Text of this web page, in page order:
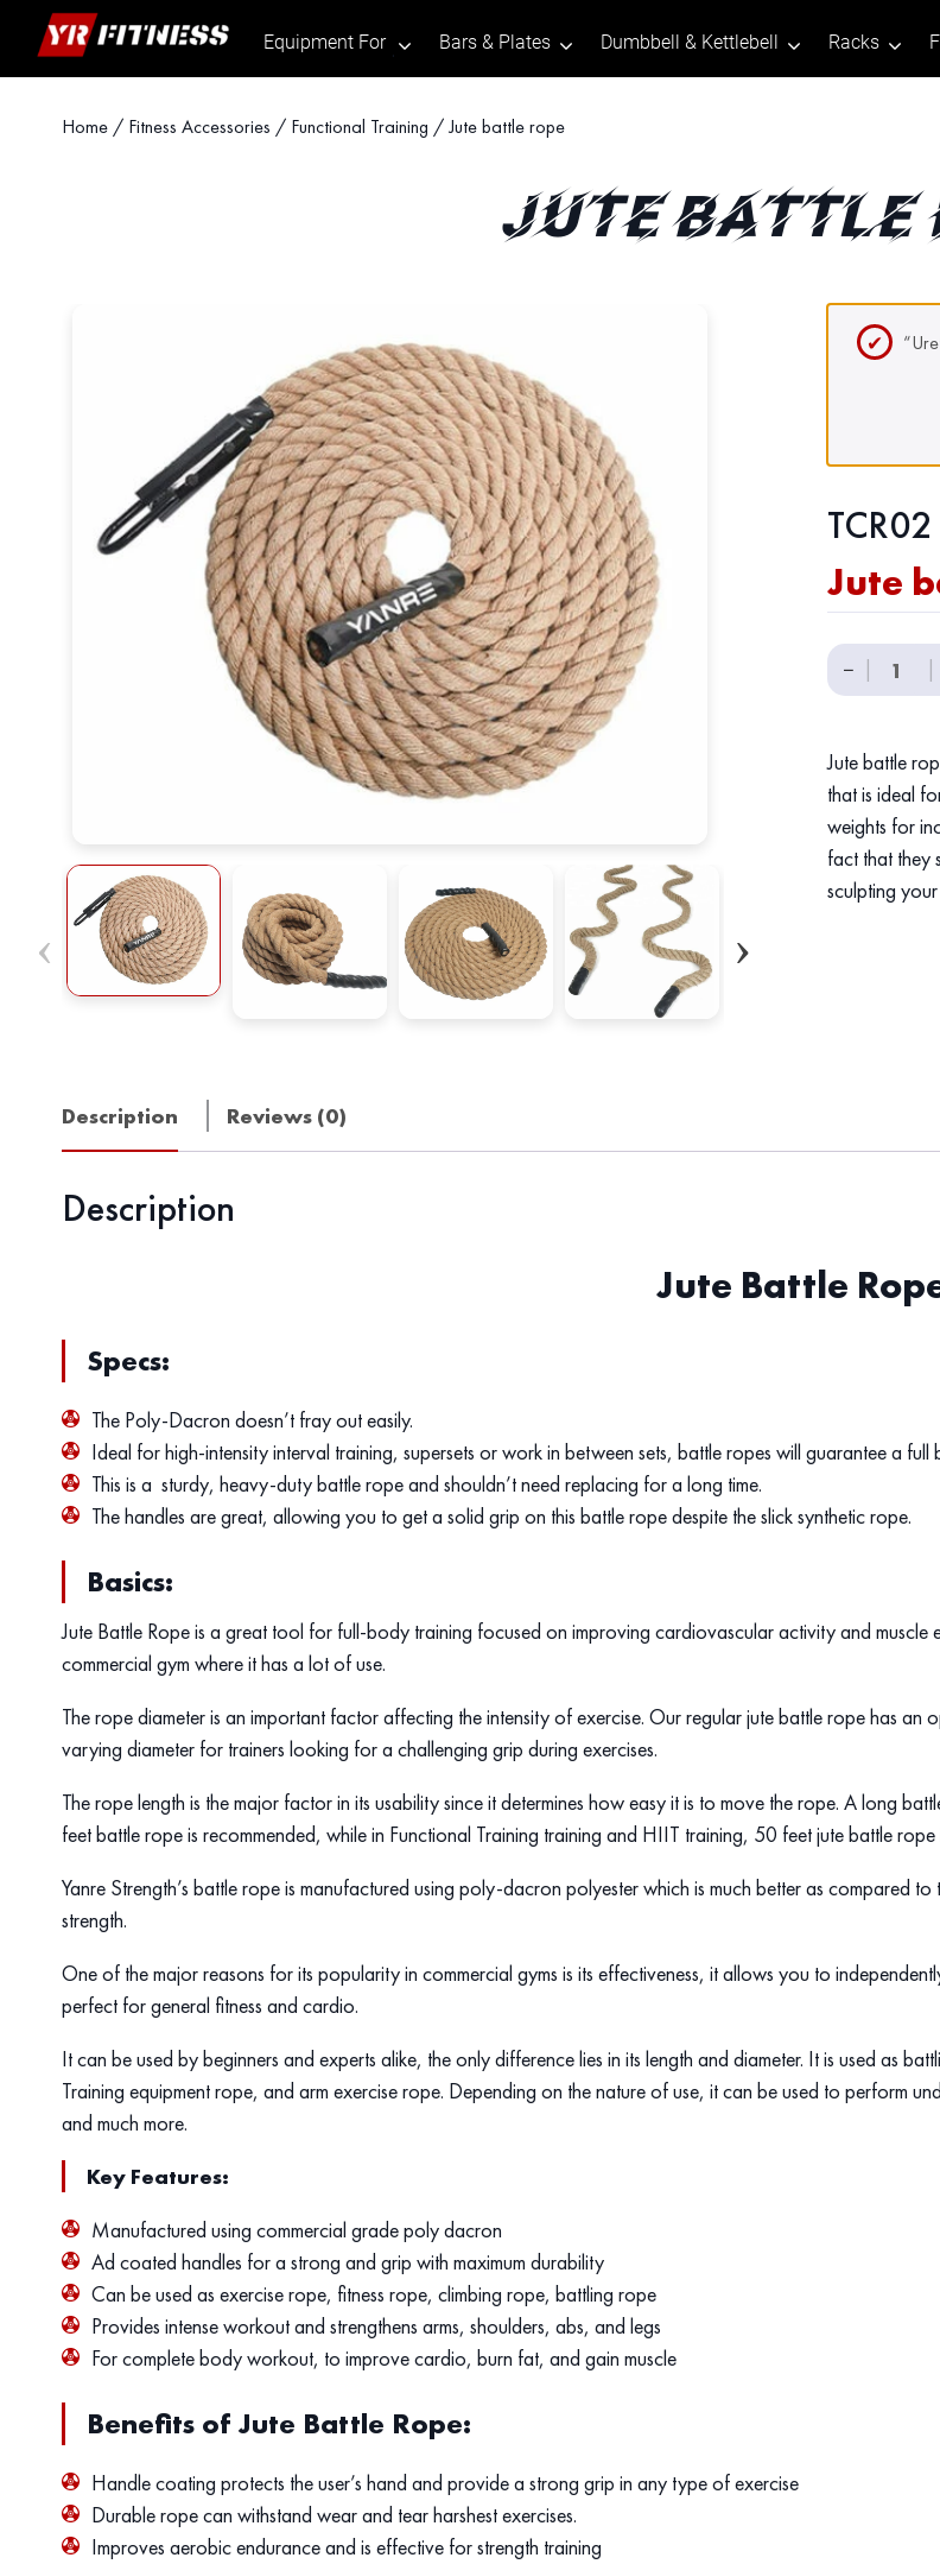
Equipment For . Bars & Plates Dumbbell & Kettlebell Racks
Home / Fitness Accessories / Functional Training / Jute battle rope
JUTE BATTLE
TCR02
Jute
−
Jute
battle
quantity
Jute battle
that is ideal
weights for
fact that they
sculpting your
Description Reviews (0)
Description
Jute Battle
Specs:
The Poly-Dacron doesn’t fray out easily.
Ideal for high-intensity interval training, supersets or work in between sets, battle ropes will guarantee a
This is a sturdy, heavy-duty battle rope and shouldn’t need replacing for a long time.
The handles are great, allowing you to get a solid grip on this battle rope despite the slick synthetic rope.
Basics:
Jute Battle Rope is a great tool for full-body training focused on improving cardiovascular activity and muscle
commercial gym where it has a lot of use.
The rope diameter is an important factor affecting the intensity of exercise. Our regular jute battle rope has
varying diameter for trainers looking for a challenging grip during exercises.
The rope length is the major factor in its usability since it determines how easy it is to move the rope. A long
feet battle rope is recommended, while in Functional Training training and HIIT training, 50 feet jute battle rope
Yanre Strength’s battle rope is manufactured using poly-dacron polyester which is much better as compared
strength.
One of the major reasons for its popularity in commercial gyms is its effectiveness, it allows you to
perfect for general fitness and cardio.
It can be used by beginners and experts alike, the only difference lies in its length and diameter. It is used as
Training equipment rope, and arm exercise rope. Depending on the nature of use, it can be used to perform
and much more.
Key Features:
Manufactured using commercial grade poly dacron
Ad coated handles for a strong and grip with maximum durability
Can be used as exercise rope, fitness rope, climbing rope, battling rope
Provides intense workout and strengthens arms, shoulders, abs, and legs
For complete body workout, to improve cardio, burn fat, and gain muscle
Benefits of Jute Battle Rope:
Handle coating protects the user’s hand and provide a strong grip in any type of exercise
Durable rope can withstand wear and tear harshest exercises.
Improves aerobic endurance and is effective for strength training